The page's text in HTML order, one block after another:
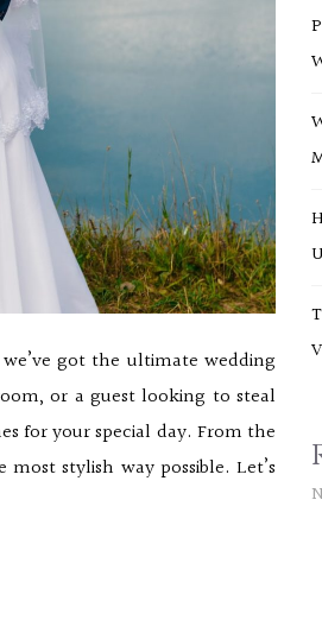
got the ultimate wedding
or a guest looking to steal
for your special day. From the
stylish way possible. Let’s